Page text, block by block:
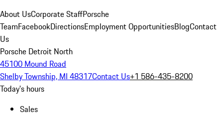
About UsCorporate StaffPorsche
TeamFacebookDirectionsEmployment OpportunitiesBlogContact
Us
Porsche Detroit North
45100 Mound Road
Shelby Township, MI 48317Contact Us+1 586-435-8200
Today's hours
Sales